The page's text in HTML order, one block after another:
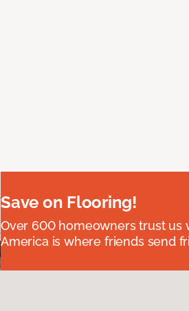
Save on Flooring!
Over 600 homeowners trust us
America is where friends send